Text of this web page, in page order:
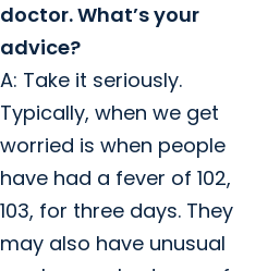
doctor. What’s your
advice?
A: Take it seriously.
Typically, when we get
worried is when people
have had a fever of 102,
103, for three days. They
may also have unusual